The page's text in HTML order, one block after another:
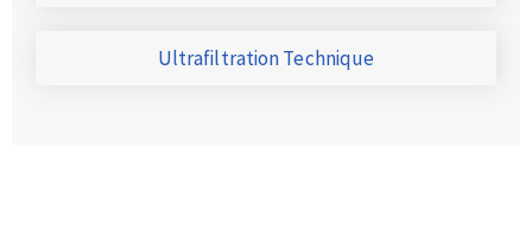
Ultrafiltration Technique